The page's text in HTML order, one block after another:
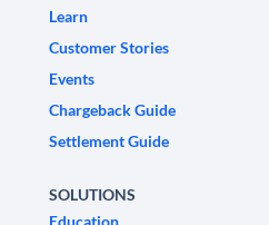
Learn
Customer Stories
Events
Chargeback Guide
Settlement Guide
SOLUTIONS
Education